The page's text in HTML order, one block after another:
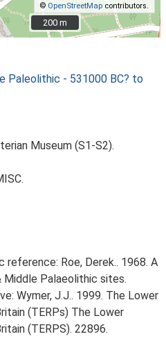
© OpenStreetMap contributors.
200 m
200 m
Paleolithic - 531000 BC? to
Museum (S1-S2).
reference: Roe, Derek.. 1968. A
Palaeolithic sites.
Wymer, J.J.. 1999. The Lower
(TERPs) The Lower
(TERPS). 22896.